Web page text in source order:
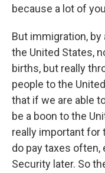
because a lot of
But immigration, by
the United States,
births, but really
people to the
that if we are able
be a boon to the
really important for
do pay taxes often,
Security later. So